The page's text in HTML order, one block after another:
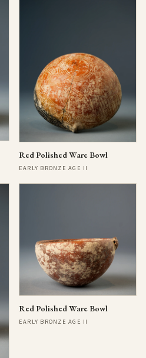
Red Polished Ware Bowl
EARLY BRONZE AGE II
Red Polished Ware Bowl
EARLY BRONZE AGE II